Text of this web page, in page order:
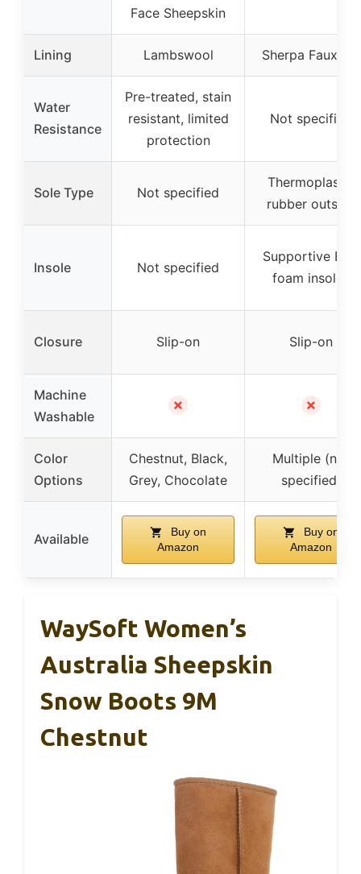
Face Sheepskin
Lining Lambswool Sherpa Faux Fur
Water
Resistance
Pre-treated, stain
resistant, limited
protection
Not specified
Sole Type Not specified
Thermoplastic
rubber outsole
Insole Not specified
Supportive EVA
foam insoles
Closure Slip-on Slip-on
Machine
Washable
✗ ✗
Color
Options
Chestnut, Black,
Grey, Chocolate
Multiple (not
specified)
Available
Buy on
Amazon
Buy on
Amazon
WaySoft Women’s
Australia Sheepskin
Snow Boots 9M
Chestnut